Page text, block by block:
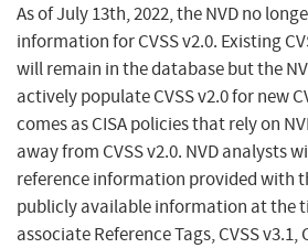
As of July 13th, 2022, the NVD no
information for CVSS v2.0. Existing
will remain in the database but the
actively populate CVSS v2.0 for new
comes as CISA policies that rely on
away from CVSS v2.0. NVD analysts
reference information provided with
publicly available information at the
associate Reference Tags, CVSS v3.1,